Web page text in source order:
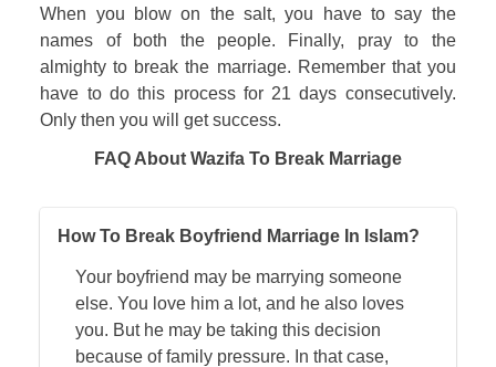
When you blow on the salt, you have to say the
names of both the people. Finally, pray to the
almighty to break the marriage. Remember that you
have to do this process for 21 days consecutively.
Only then you will get success.
FAQ About Wazifa To Break Marriage
How To Break Boyfriend Marriage In Islam?
Your boyfriend may be marrying someone
else. You love him a lot, and he also loves
you. But he may be taking this decision
because of family pressure. In that case,